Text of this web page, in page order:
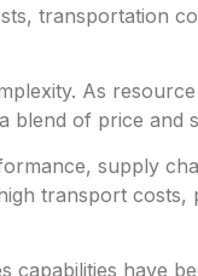
transportation
As
of price and
supply
transport
capabilities have